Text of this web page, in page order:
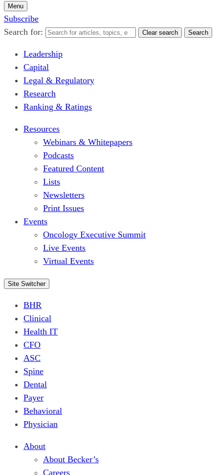
Menu
Subscribe
Search for:
Clear search Search
Leadership
Capital
Legal & Regulatory
Research
Ranking & Ratings
Resources
Webinars & Whitepapers
Podcasts
Featured Content
Lists
Newsletters
Print Issues
Events
Oncology Executive Summit
Live Events
Virtual Events
Site Switcher
BHR
Clinical
Health IT
CFO
ASC
Spine
Dental
Payer
Behavioral
Physician
About
About Becker’s
Careers